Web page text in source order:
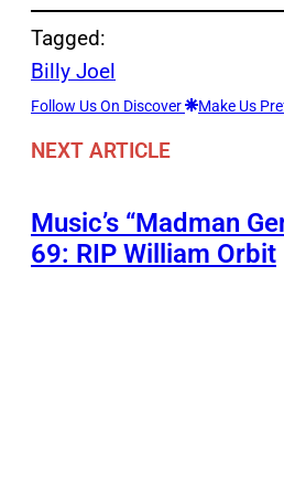
Tagged:
Billy Joel
Follow Us On Discover Make Us
NEXT ARTICLE
Music’s “Madman
69: RIP William Orbit